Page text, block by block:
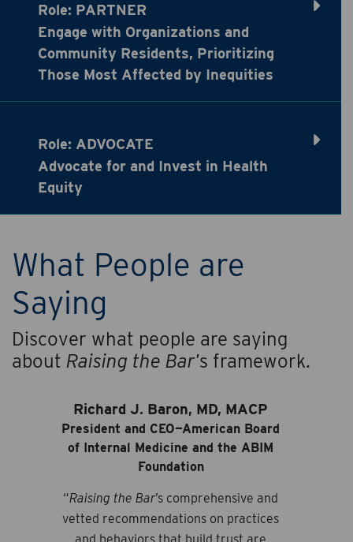
Role: PARTNER
Engage with Organizations and
Community Residents, Prioritizing
Those Most Affected by Inequities
Role: ADVOCATE
Advocate for and Invest in Health
Equity
What People are
Saying
Discover what people are saying
about Raising the Bar’s framework.
Richard J. Baron, MD, MACP
President and CEO—American Board
of Internal Medicine and the ABIM
Foundation
“Raising the Bar’s comprehensive and
vetted recommendations on practices